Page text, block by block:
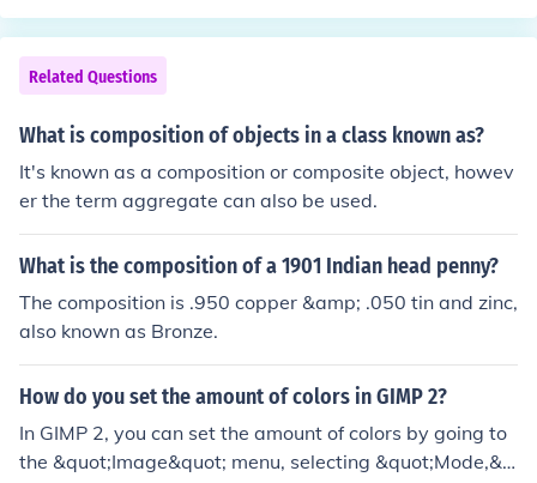
act of the scene. By placing these colors side by side, he
achieved a dynamic interplay that reflects light and ad
ds depth to the landscape. This technique also aligns w
ith the Impressionist movement's emphasis on capturin
g the effects of light and atmosphere, allowing viewers
use of color ultimately contributes to a sense of harmon
y and vitality within the composition.
Related Questions
What is composition of objects in a class known as?
It's known as a composition or composite object, howev
er the term aggregate can also be used.
What is the composition of a 1901 Indian head penny?
The composition is .950 copper &amp; .050 tin and zinc,
also known as Bronze.
How do you set the amount of colors in GIMP 2?
In GIMP 2, you can set the amount of colors by going to
the &quot;Image&quot; menu, selecting &quot;Mode,&q